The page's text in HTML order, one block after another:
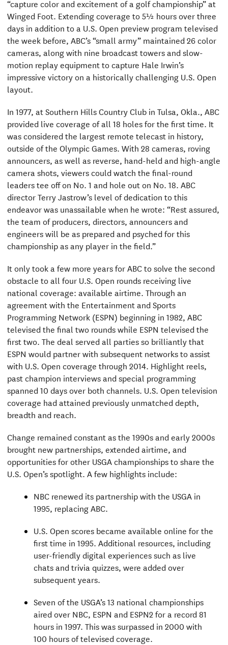
“capture color and excitement of a golf championship” at
Winged Foot. Extending coverage to 5½ hours over three
days in addition to a U.S. Open preview program televised
the week before, ABC’s “small army” maintained 26 color
cameras, along with nine broadcast towers and slow-
motion replay equipment to capture Hale Irwin’s
impressive victory on a historically challenging U.S. Open
layout.
In 1977, at Southern Hills Country Club in Tulsa, Okla., ABC
provided live coverage of all 18 holes for the first time. It
was considered the largest remote telecast in history,
outside of the Olympic Games. With 28 cameras, roving
announcers, as well as reverse, hand-held and high-angle
camera shots, viewers could watch the final-round
leaders tee off on No. 1 and hole out on No. 18. ABC
director Terry Jastrow’s level of dedication to this
endeavor was unassailable when he wrote: “Rest assured,
the team of producers, directors, announcers and
engineers will be as prepared and psyched for this
championship as any player in the field.”
It only took a few more years for ABC to solve the second
obstacle to all four U.S. Open rounds receiving live
national coverage: available airtime. Through an
agreement with the Entertainment and Sports
Programming Network (ESPN) beginning in 1982, ABC
televised the final two rounds while ESPN televised the
first two. The deal served all parties so brilliantly that
ESPN would partner with subsequent networks to assist
with U.S. Open coverage through 2014. Highlight reels,
past champion interviews and special programming
spanned 10 days over both channels. U.S. Open television
coverage had attained previously unmatched depth,
breadth and reach.
Change remained constant as the 1990s and early 2000s
brought new partnerships, extended airtime, and
opportunities for other USGA championships to share the
U.S. Open’s spotlight. A few highlights include:
NBC renewed its partnership with the USGA in
1995, replacing ABC.
U.S. Open scores became available online for the
first time in 1995. Additional resources, including
user-friendly digital experiences such as live
chats and trivia quizzes, were added over
subsequent years.
Seven of the USGA’s 13 national championships
aired over NBC, ESPN and ESPN2 for a record 81
hours in 1997. This was surpassed in 2000 with
100 hours of televised coverage.